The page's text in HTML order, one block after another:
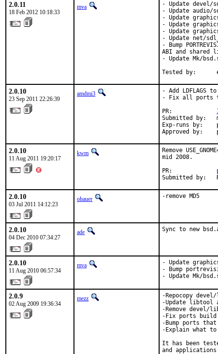
2.0.11
18 Feb 2012 10:18:33
mva
- Update devel/
- Update audio/
- Update
- Update
- Update
- Update net/
- Bump
ABI and shared
- Update Mk/
Tested by:
2.0.10
23 Sep 2011 22:26:39
amdmi3
- Add LDFLAGS to
- Fix all ports
PR:
Submitted by:
Exp-runs by:
Approved by:
2.0.10
11 Aug 2011 19:20:17
kwm
Remove
mid 2008.
PR:
Submitted by:
2.0.10
03 Jul 2011 14:12:23
ohauer -remove MD5
2.0.10
04 Dec 2010 07:34:27
ade Sync to new
2.0.10
11 Aug 2010 06:57:34
mva
- Update
- Bump
- Update Mk/
2.0.9
02 Aug 2009 19:36:34
mezz
-Repocopy
-Update
-Remove
-Fix ports
-Bump ports
-Explain what to
It has been
and